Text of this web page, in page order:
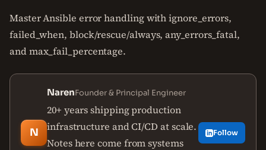
Master Ansible error handling with ignore_errors,
failed_when, block/rescue/always, any_errors_fatal,
and max_fail_percentage.
N
NarenFounder & Principal Engineer
20+ years shipping production
infrastructure and CI/CD at scale.
Notes here come from systems
Follow